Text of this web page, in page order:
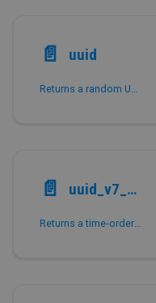
📄️ uuid
Returns a random UUID of the VARCHAR type.
📄️ uuid_v7_numeric
Returns a time-ordered UUID v7 of the LARGEINT type.